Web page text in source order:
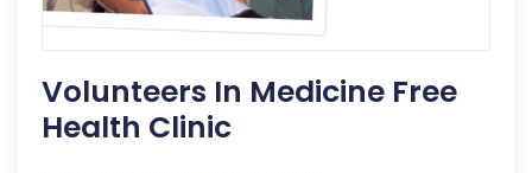
Volunteers In Medicine Free
Health Clinic